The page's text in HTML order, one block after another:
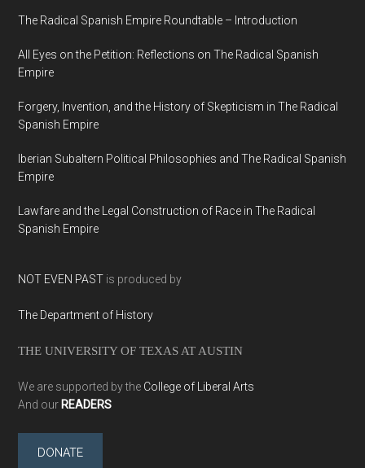
The Radical Spanish Empire Roundtable – Introduction
All Eyes on the Petition: Reflections on The Radical Spanish
Empire
Forgery, Invention, and the History of Skepticism in The Radical
Spanish Empire
Iberian Subaltern Political Philosophies and The Radical Spanish
Empire
Lawfare and the Legal Construction of Race in The Radical
Spanish Empire
NOT EVEN PAST is produced by
The Department of History
THE UNIVERSITY OF TEXAS AT AUSTIN
We are supported by the College of Liberal Arts
And our READERS
DONATE